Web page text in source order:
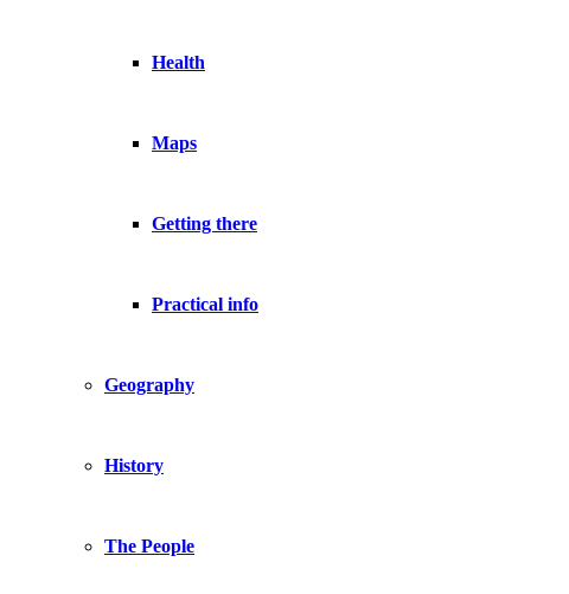
Health
Maps
Getting there
Practical info
Geography
History
The People